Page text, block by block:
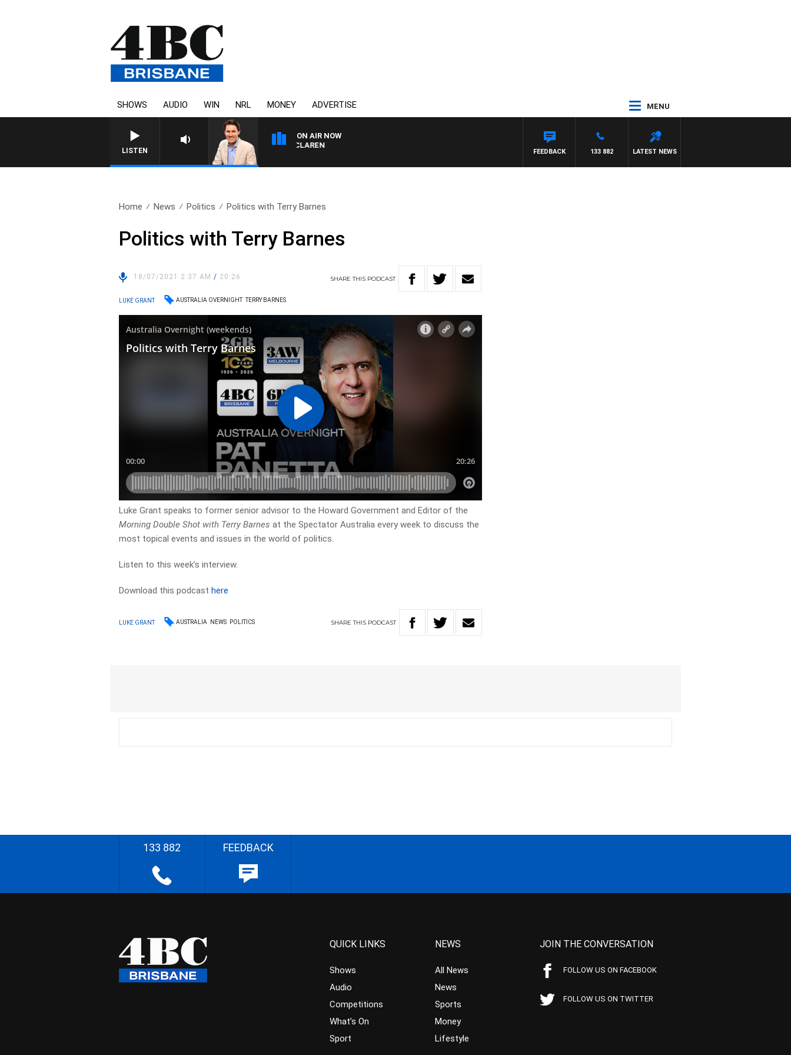
SHOWS AUDIO WIN NRL MONEY ADVERTISE MENU
LISTEN
ON AIR NOW
AFTERNOONS WITH MICHAEL MCLAREN
LATEST NEWS
133 882
FEEDBACK
Home News Politics Politics with Terry Barnes
Politics with Terry Barnes
18/07/2021 2:37 AM/ 20:26 SHARETHIS PODCAST
LUKE GRANT AUSTRALIA OVERNIGHT TERRY BARNES
Luke Grant speaks to former senior advisor to the Howard Government and Editor of the
Morning Double Shot with Terry Barnes at the Spectator Australia every week to discuss the
most topical events and issues in the world of politics.
Listen to this week’s interview.
Download this podcasthere
LUKE GRANT AUSTRALIA NEWS POLITICS SHARETHIS PODCAST
133 882 FEEDBACK
QUICK LINKS
Shows
Audio
Competitions
What’s On
Sport
NEWS
All News
News
Sports
Money
Lifestyle
JOIN THE CONVERSATION
FOLLOW US ON FACEBOOK
FOLLOW US ON TWITTER